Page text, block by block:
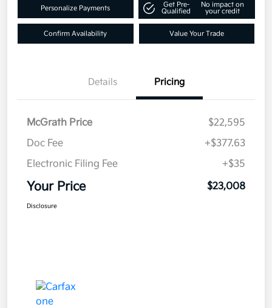
Personalize Payments
Get Pre-
Qualified
No impact on
your credit
Confirm Availability Value Your Trade
Details Pricing
McGrath Price
$22,595
Doc Fee
+$377.63
Electronic Filing Fee
+$35
Your Price $23,008
Disclosure